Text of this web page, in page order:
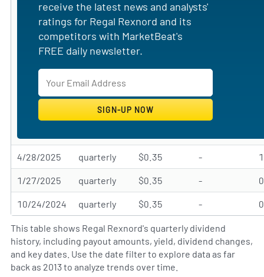
receive the latest news and analysts'
ratings for Regal Rexnord and its
competitors with MarketBeat's
FREE daily newsletter.
4/28/2025 quarterly $0.35 -
1/27/2025 quarterly $0.35 -
10/24/2024 quarterly $0.35 -
This table shows Regal Rexnord's quarterly dividend
history, including payout amounts, yield, dividend changes,
and key dates. Use the date filter to explore data as far
back as 2013 to analyze trends over time.